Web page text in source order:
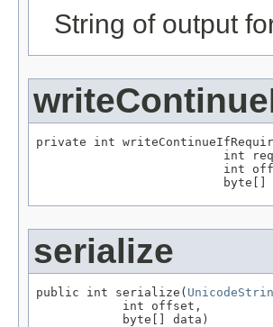
String of output
private int
int
int
byte[]
serialize
public int serialize(
            int offset,
            byte[] data)